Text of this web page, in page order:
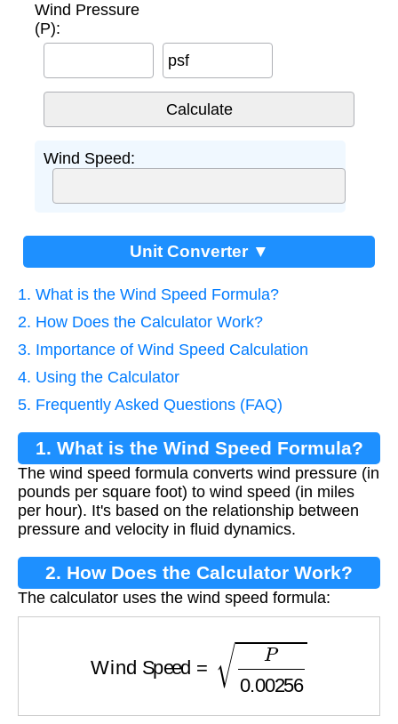
Wind Pressure
(P):
psf
Wind Speed:
Unit Converter ▼
1. What is the Wind Speed Formula?
2. How Does the Calculator Work?
3. Importance of Wind Speed Calculation
4. Using the Calculator
5. Frequently Asked Questions (FAQ)
1. What is the Wind Speed Formula?
The wind speed formula converts wind pressure (in
pounds per square foot) to wind speed (in miles
per hour). It's based on the relationship between
pressure and velocity in fluid dynamics.
2. How Does the Calculator Work?
The calculator uses the wind speed formula:
0.00256